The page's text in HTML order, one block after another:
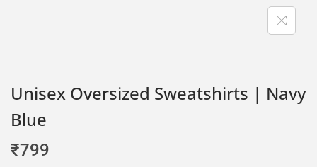
Unisex Oversized Sweatshirts | Navy
Blue
₹799